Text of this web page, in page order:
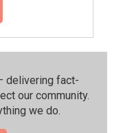
delivering fact-
our community.⁠
we do.